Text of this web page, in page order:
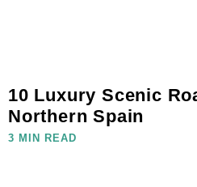
10 Luxury Scenic
Northern Spain
3 MIN READ